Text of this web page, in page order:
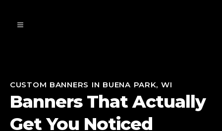
CUSTOM BANNERS IN BUENA PARK, WI
Banners That Actually
Get You Noticed